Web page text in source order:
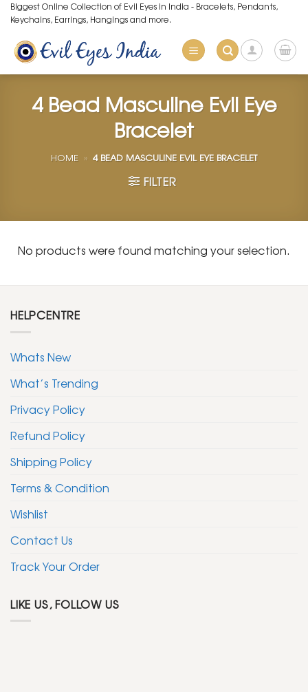
Skip
to
content
Biggest Online Collection of Evil Eyes in India - Bracelets, Pendants,
Keychains, Earrings, Hangings and more.
4 Bead Masculine Evil Eye
Bracelet
HOME » 4 BEAD MASCULINE EVIL EYE BRACELET
FILTER
No products were found matching your selection.
HELPCENTRE
Whats New
What’s Trending
Privacy Policy
Refund Policy
Shipping Policy
Terms & Condition
Wishlist
Contact Us
Track Your Order
LIKE US, FOLLOW US